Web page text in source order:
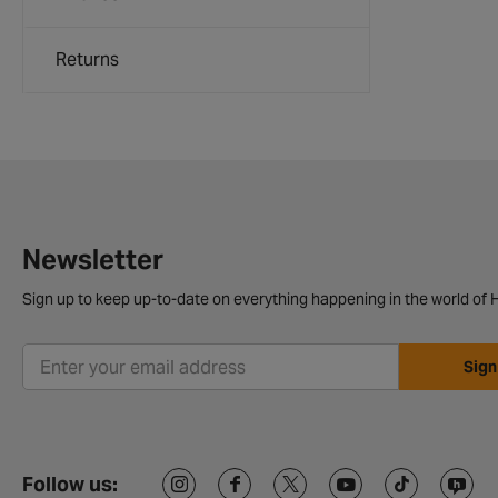
Returns
Newsletter
Sign up to keep up-to-date on everything happening in the world of
Follow us: